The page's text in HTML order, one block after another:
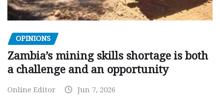
OPINIONS
Zambia’s mining skills shortage is both
a challenge and an opportunity
Online Editor Jun 7, 2026